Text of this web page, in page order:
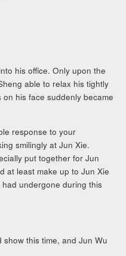
his office. Only upon the
able to relax his tightly
his face suddenly became
response to your
smilingly at Jun Xie.
put together for Jun
at least make up to Jun Xie
undergone during this
this time, and Jun Wu